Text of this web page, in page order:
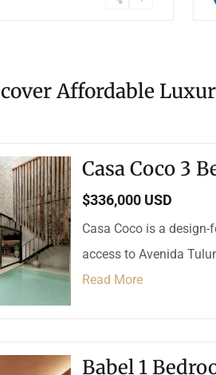
Affordable
Casa Coco 3
$336,000 USD
Casa Coco is a
access to Avenida
Read More
Babel 1